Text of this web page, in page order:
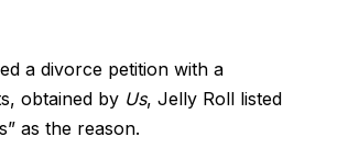
a divorce petition with a
obtained by Us, Jelly Roll listed
as the reason.